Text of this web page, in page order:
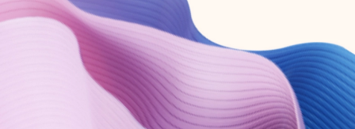
Try Microsoft 365
Get the best Outlook experience with a Microsoft 365 subscription.